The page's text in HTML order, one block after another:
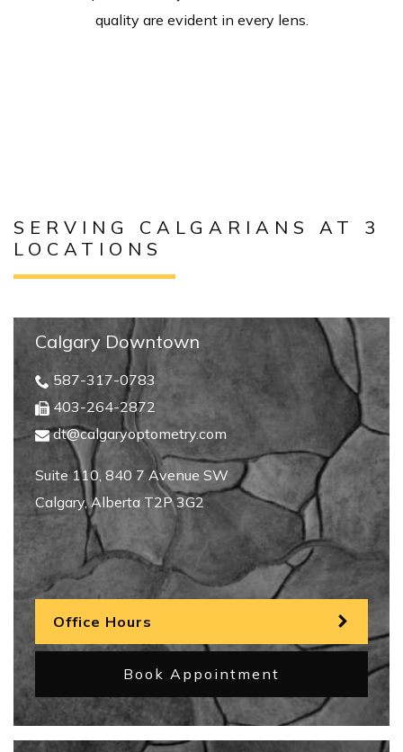
quality are evident in every lens.
SERVING CALGARIANS AT 3
LOCATIONS
Calgary Downtown
587-317-0783
403-264-2872
dt@calgaryoptometry.com
Suite 110, 840 7 Avenue SW
Calgary, Alberta T2P 3G2
Office Hours
Book Appointment